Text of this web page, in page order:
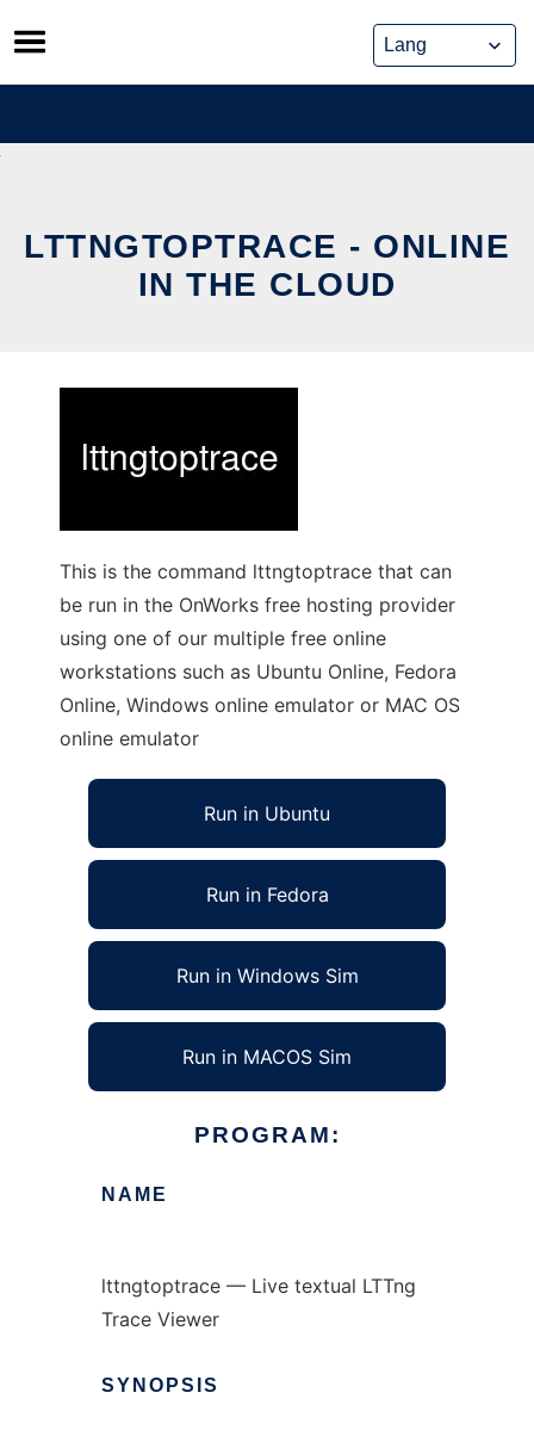
Skip
to
content
LTTNGTOPTRACE - ONLINE
IN THE CLOUD
This is the command lttngtoptrace that can
be run in the OnWorks free hosting provider
using one of our multiple free online
workstations such as Ubuntu Online, Fedora
Online, Windows online emulator or MAC OS
online emulator
Run in Ubuntu
Run in Fedora
Run in Windows Sim
Run in MACOS Sim
PROGRAM:
NAME
lttngtoptrace — Live textual LTTng
Trace Viewer
SYNOPSIS